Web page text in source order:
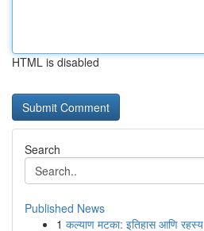
HTML is disabled
Search
Published News
1 कल्याण मटका: इतिहास आणि रहस्य